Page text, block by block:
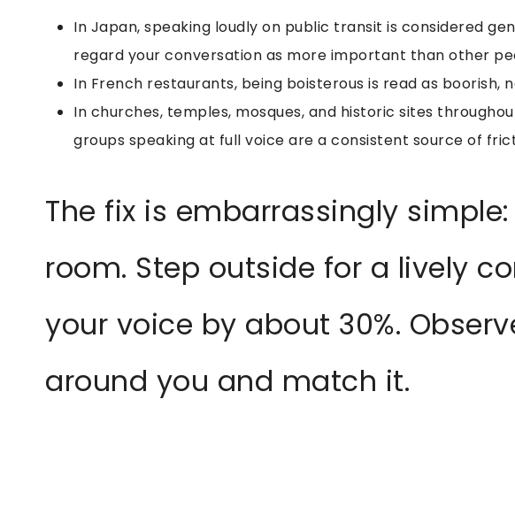
In Japan, speaking loudly on public transit is considered
regard your conversation as more important than other
In French restaurants, being boisterous is read as boorish,
In churches, temples, mosques, and historic sites
groups speaking at full voice are a consistent source of
The fix is embarrassingly
room. Step outside for a lively
your voice by about 30%.
around you and match it.